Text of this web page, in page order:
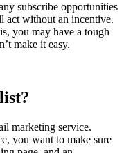
subscribe opportunities
act without an incentive.
you may have a tough
make it easy.
marketing service.
you want to make sure